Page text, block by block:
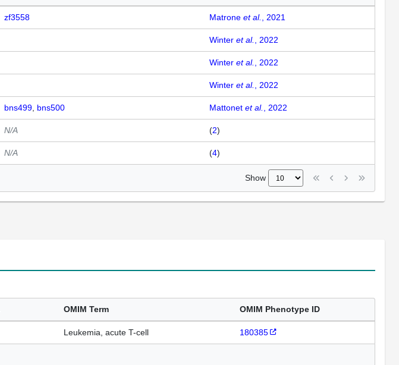
zf3558 Matrone et al., 2021
Winter et al., 2022
Winter et al., 2022
Winter et al., 2022
bns499 bns500 Mattonet et al., 2022
N/A (2)
N/A (4)
Show
OMIM Term OMIM Phenotype ID
Leukemia, acute T-cell 180385